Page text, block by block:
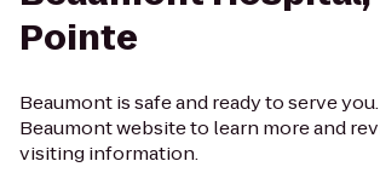
Pointe
Beaumont is safe and ready to serve
Beaumont website to learn more and
visiting information.